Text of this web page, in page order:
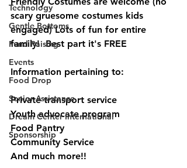
Technology
Gentle Bottoms
Fund Raising
Events
Food Drop
Senior Assistance
Dream Center International
Sponsorship
scary gruesome costumes kids
engaged) Lots of fun for entire
family!  Best part it's FREE
Information pertaining to:
Private transport service
Youth advocate program
Food Pantry
Community Service
And much more!!